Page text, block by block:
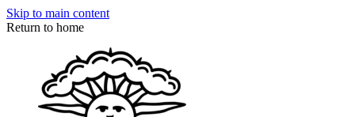
Skip to main content
Return to home